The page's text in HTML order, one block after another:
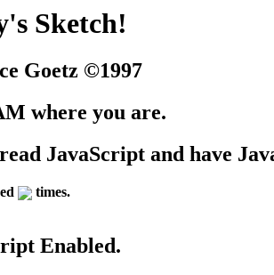
Sketch!
Goetz ©1997
where you are.
JavaScript and have
times.
Enabled.